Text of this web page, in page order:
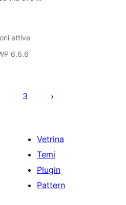
attive
6.6.6
3
Vetrina
Temi
Plugin
Pattern